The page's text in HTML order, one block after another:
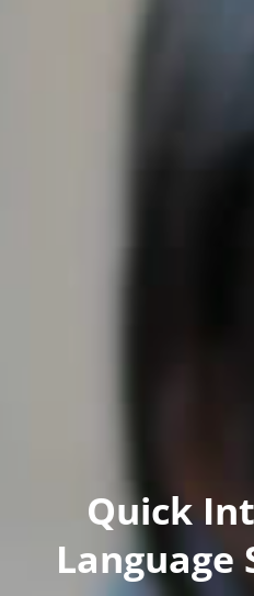
Quick
Language